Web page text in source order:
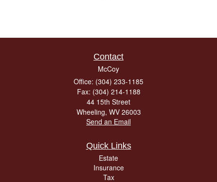
Contact
McCoy
Office: (304) 233-1185
Fax: (304) 214-1188
44 15th Street
Wheeling, WV 26003
Send an Email
Quick Links
Estate
Insurance
Tax